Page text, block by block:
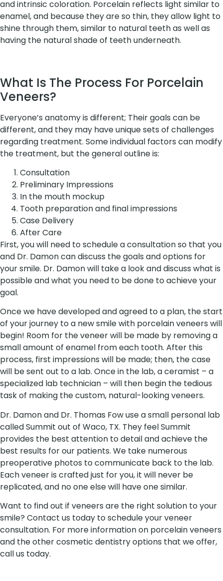
and intrinsic coloration. Porcelain reflects light similar to
enamel, and because they are so thin, they allow light to
shine through them, similar to natural teeth as well as
having the natural shade of teeth underneath.
What Is The Process For Porcelain
Veneers?
Everyone’s anatomy is different; Their goals can be
different, and they may have unique sets of challenges
regarding treatment. Some individual factors can modify
the treatment, but the general outline is:
Consultation
Preliminary Impressions
In the mouth mockup
Tooth preparation and final impressions
Case Delivery
After Care
First, you will need to schedule a consultation so that you
and Dr. Damon can discuss the goals and options for
your smile. Dr. Damon will take a look and discuss what is
possible and what you need to be done to achieve your
goal.
Once we have developed and agreed to a plan, the start
of your journey to a new smile with porcelain veneers will
begin! Room for the veneer will be made by removing a
small amount of enamel from each tooth. After this
process, first impressions will be made; then, the case
will be sent out to a lab. Once in the lab, a ceramist – a
specialized lab technician – will then begin the tedious
task of making the custom, natural-looking veneers.
Dr. Damon and Dr. Thomas Fow use a small personal lab
called Summit out of Waco, TX. They feel Summit
provides the best attention to detail and achieve the
best results for our patients. We take numerous
preoperative photos to communicate back to the lab.
Each veneer is crafted just for you, it will never be
replicated, and no one else will have one similar.
Want to find out if veneers are the right solution to your
smile? Contact us today to schedule your veneer
consultation. For more information on porcelain veneers
and the other cosmetic dentistry options that we offer,
call us today.